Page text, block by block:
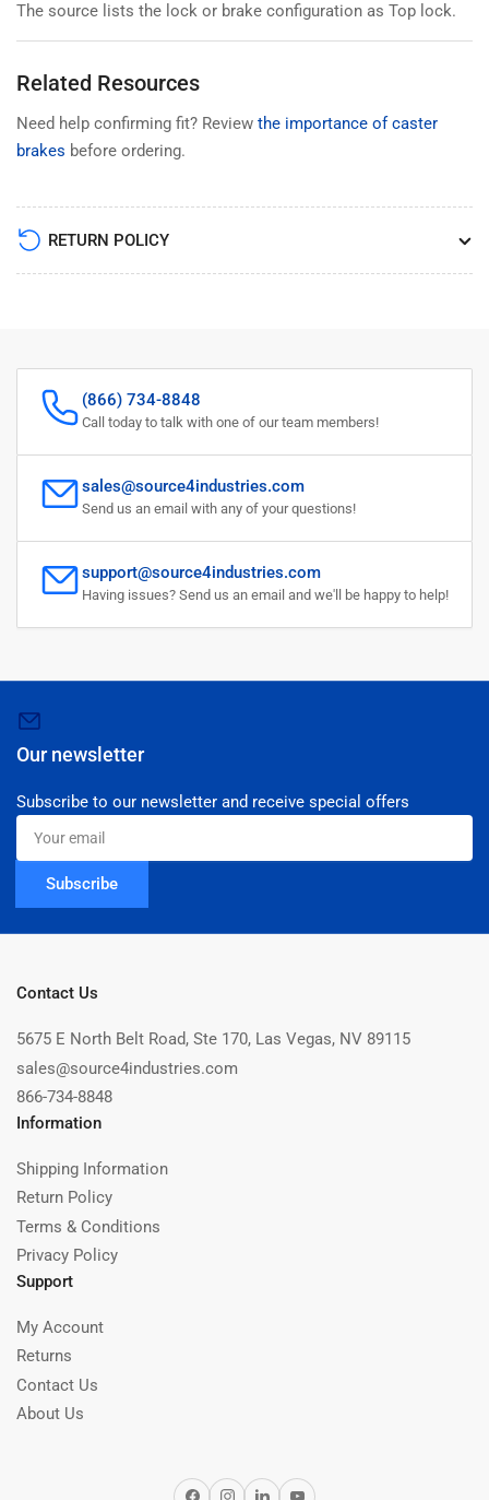
The source lists the lock or brake configuration as Top lock.
Related Resources
Need help confirming fit? Review the importance of caster
brakes before ordering.
RETURN POLICY
(866) 734-8848
Call today to talk with one of our team members!
sales@source4industries.com
Send us an email with any of your questions!
support@source4industries.com
Having issues? Send us an email and we'll be happy to help!
Our newsletter
Subscribe to our newsletter and receive special offers
Your
email
Subscribe
Contact Us
5675 E North Belt Road, Ste 170, Las Vegas, NV 89115
sales@source4industries.com
866-734-8848
Information
Shipping Information
Return Policy
Terms & Conditions
Privacy Policy
Support
My Account
Returns
Contact Us
About Us
FacebookInstagram
LinkedInYouTube